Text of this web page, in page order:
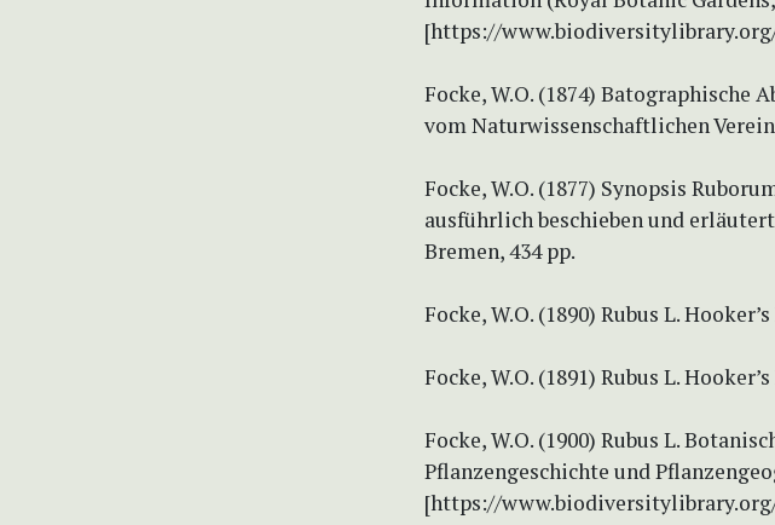
[https://www.biodiversitylibrary.org/
Focke, W.O. (1874) Batographische
vom Naturwissenschaftlichen
Focke, W.O. (1877) Synopsis
ausführlich beschieben und
Bremen, 434 pp.
Focke, W.O. (1890) Rubus L.
Focke, W.O. (1891) Rubus L.
Focke, W.O. (1900) Rubus L.
Pflanzengeschichte und
[https://